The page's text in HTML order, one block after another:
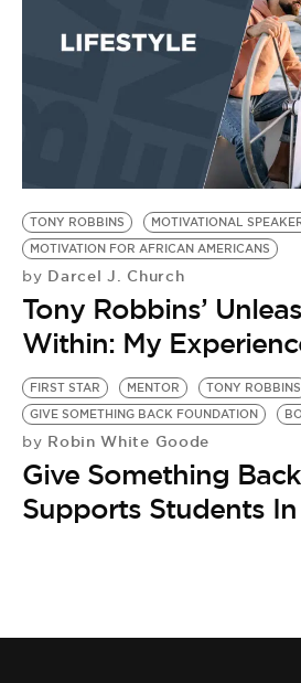
EVENTS
BE EXTRAS
TONY ROBBINS MOTIVATIONAL
MOTIVATION FOR AFRICAN AMERICANS
by Darcel J. Church
Tony Robbins’
Within: My
FIRST STAR MENTOR
TONY ROBBINS
GIVE SOMETHING BACK FOUNDATION
by Robin White Goode
Give Something
Supports Students